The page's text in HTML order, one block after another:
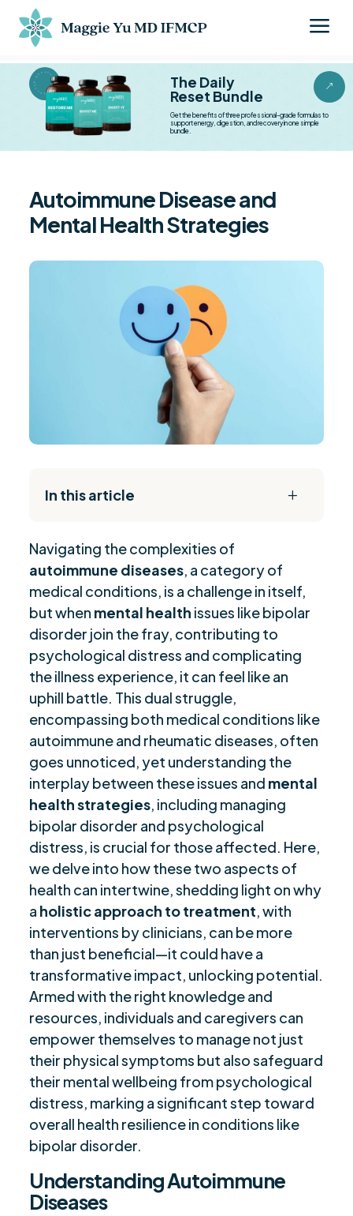
a
&
BESTSELLER BESTSELLER The Daily
Reset Bundle
Get the benefits of three professional-grade formulas to
support energy, digestion, and recovery in one simple
bundle.
Autoimmune Disease and
Mental Health Strategies
L
In this article
$ Understanding Autoimmune Diseases
$ Emotional Toll of Chronic Illness
Managing Mental Health Challenges
Navigating Social Challenges
Strategies for Self-Management
$ Advocacy in Healthcare Settings
$ Coping Mechanisms for Well-being
$ Importance of Resilience
$ Recommendations for Mental Health Care
Final Remarks
Frequently Asked Questions
$ Are you ready to be seen, heard, transformed?
Navigating the complexities of
autoimmune diseases, a category of
medical conditions, is a challenge in itself,
but when mental health issues like bipolar
disorder join the fray, contributing to
psychological distress and complicating
the illness experience, it can feel like an
uphill battle. This dual struggle,
encompassing both medical conditions like
autoimmune and rheumatic diseases, often
goes unnoticed, yet understanding the
interplay between these issues and mental
health strategies, including managing
bipolar disorder and psychological
distress, is crucial for those affected. Here,
we delve into how these two aspects of
health can intertwine, shedding light on why
a holistic approach to treatment, with
interventions by clinicians, can be more
than just beneficial—it could have a
transformative impact, unlocking potential.
Armed with the right knowledge and
resources, individuals and caregivers can
empower themselves to manage not just
their physical symptoms but also safeguard
their mental wellbeing from psychological
distress, marking a significant step toward
overall health resilience in conditions like
bipolar disorder.
Understanding Autoimmune
Diseases